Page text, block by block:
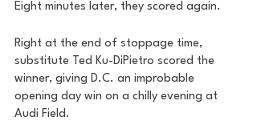
Eight minutes later, they scored again.
Right at the end of stoppage time,
substitute Ted Ku-DiPietro scored the
winner, giving D.C. an improbable
opening day win on a chilly evening at
Audi Field.